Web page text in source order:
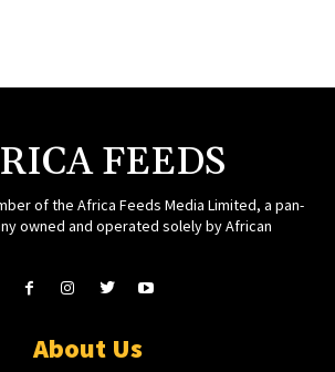
FEEDS
of the Africa Feeds Media Limited, a pan-
owned and operated solely by African
About Us